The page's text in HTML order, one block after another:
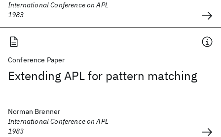
International Conference on APL
1983
Conference Paper
Extending APL for pattern matching
Norman Brenner
International Conference on APL
1983